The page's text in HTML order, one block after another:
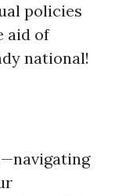
policies
aid of
national!